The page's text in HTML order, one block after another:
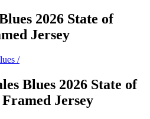
2026 State of
Jersey
/
Blues 2026 State of
Jersey